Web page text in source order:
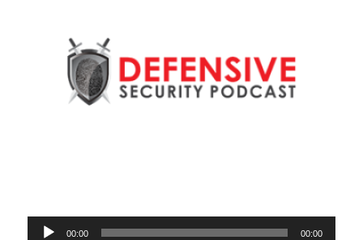
Audio
00:00 00:00